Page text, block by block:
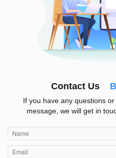
Contact Us
If you have any questions
message, we will get in